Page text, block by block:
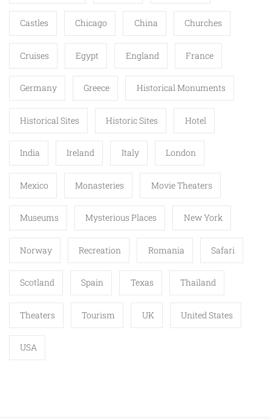
Castles Chicago China Churches
Cruises Egypt England France
Germany Greece Historical Monuments
Historical Sites Historic Sites Hotel
India Ireland Italy London
Mexico Monasteries Movie Theaters
Museums Mysterious Places New York
Norway Recreation Romania Safari
Scotland Spain Texas Thailand
Theaters Tourism UK United States
USA